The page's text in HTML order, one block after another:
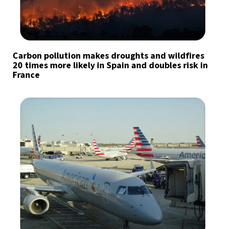
Carbon pollution makes droughts and wildfires
20 times more likely in Spain and doubles risk in
France